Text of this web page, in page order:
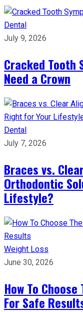
Dental
July 9, 2026
Cracked Tooth
Need a Crown
Dental
July 7, 2026
Braces vs.
Orthodontic
Lifestyle?
Weight Loss
June 30, 2026
How To
For Safe